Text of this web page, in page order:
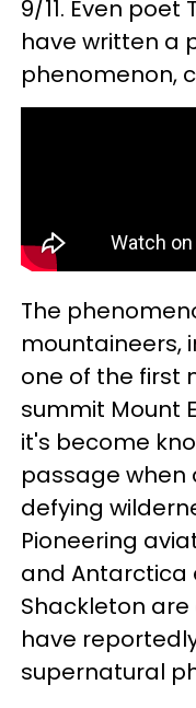
9/11. Even poet
have written a
phenomenon,
The
mountaineers,
one of the first
summit Mount
it's become
passage
defying
Pioneering
and Antarctica
Shackleton
have
supernatural